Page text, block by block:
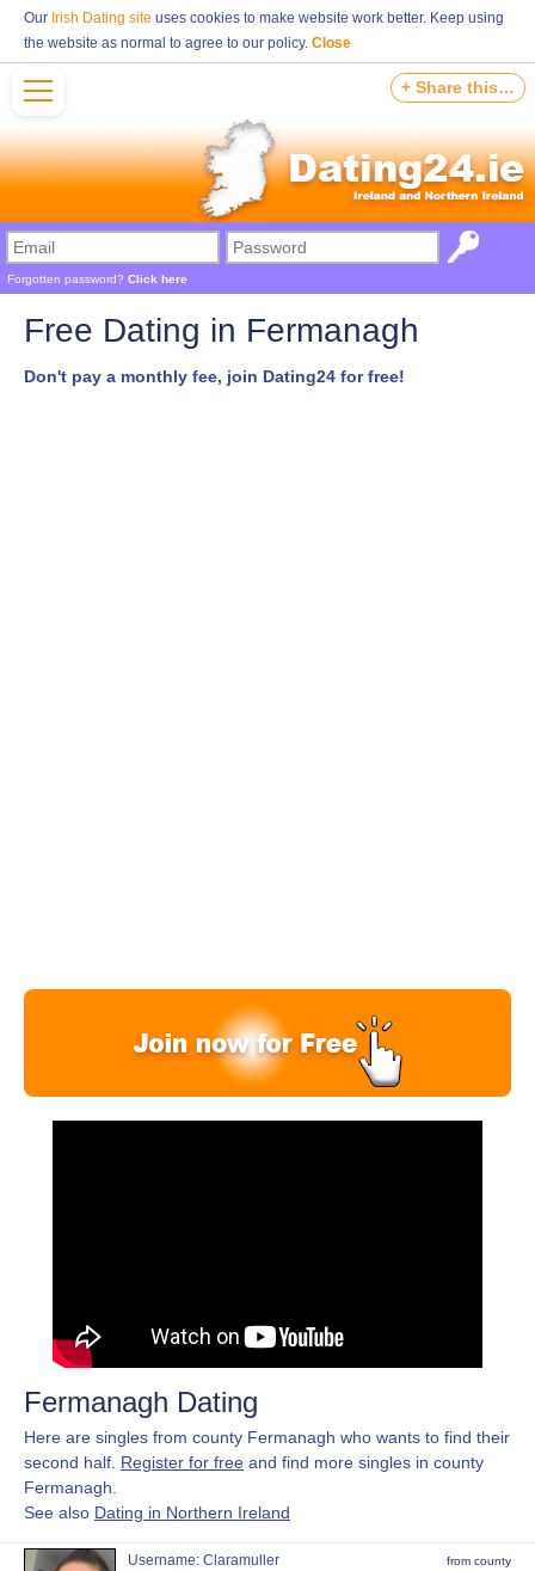
Our Irish Dating site uses cookies to make website work better. Keep using
the website as normal to agree to our policy. Close
Free Dating in Fermanagh
Don't pay a monthly fee, join Dating24 for free!
Fermanagh Dating
Here are singles from county Fermanagh who wants to find their
second half. Register for free and find more singles in county
Fermanagh.
See also Dating in Northern Ireland
Username: Claramuller
from county
+ Share this…
Forgotten password? Click here